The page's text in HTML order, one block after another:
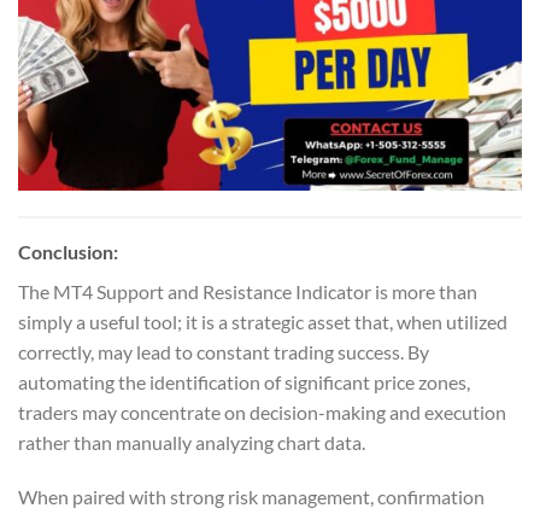
Conclusion:
The MT4 Support and Resistance Indicator is more than
simply a useful tool; it is a strategic asset that, when utilized
correctly, may lead to constant trading success. By
automating the identification of significant price zones,
traders may concentrate on decision-making and execution
rather than manually analyzing chart data.
When paired with strong risk management, confirmation